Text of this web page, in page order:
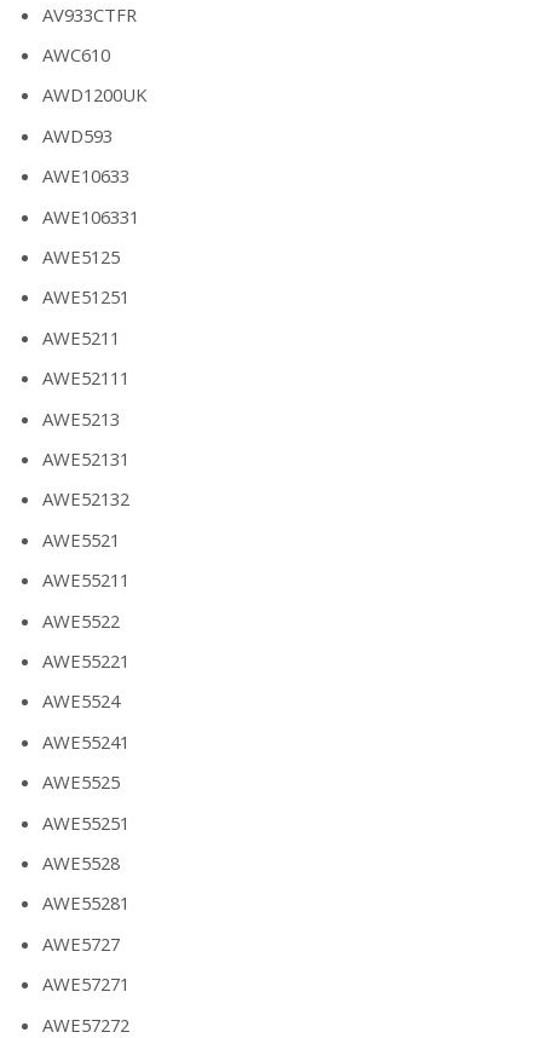
AV933CTFR
AWC610
AWD1200UK
AWD593
AWE10633
AWE106331
AWE5125
AWE51251
AWE5211
AWE52111
AWE5213
AWE52131
AWE52132
AWE5521
AWE55211
AWE5522
AWE55221
AWE5524
AWE55241
AWE5525
AWE55251
AWE5528
AWE55281
AWE5727
AWE57271
AWE57272